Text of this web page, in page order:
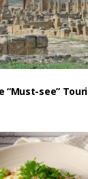
“Must-see”